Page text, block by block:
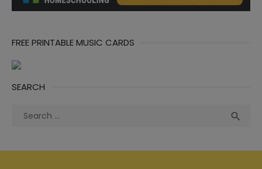
FREE PRINTABLE MUSIC CARDS
SEARCH
Search
